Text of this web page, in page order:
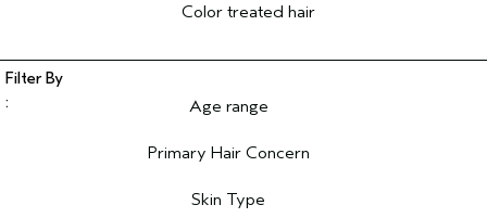
Color treated hair
Age range
Primary Hair Concern
Skin Type